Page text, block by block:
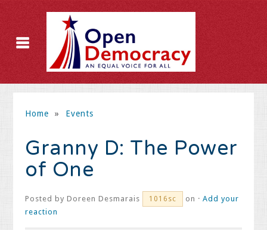
Home » Events
Granny D: The Power
of One
Posted byDoreen Desmarais 1016sc on ·Add your
reaction